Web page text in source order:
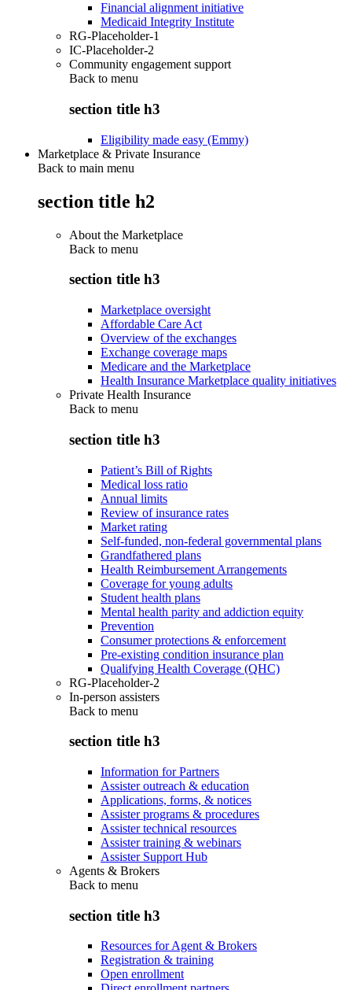
Financial alignment initiative
Medicaid Integrity Institute
RG-Placeholder-1
IC-Placeholder-2
Community engagement support
Back to menu
section title h3
Eligibility made easy (Emmy)
Marketplace & Private Insurance
Back to main menu
section title h2
About the Marketplace
Back to menu
section title h3
Marketplace oversight
Affordable Care Act
Overview of the exchanges
Exchange coverage maps
Medicare and the Marketplace
Health Insurance Marketplace quality initiatives
Private Health Insurance
Back to menu
section title h3
Patient’s Bill of Rights
Medical loss ratio
Annual limits
Review of insurance rates
Market rating
Self-funded, non-federal governmental plans
Grandfathered plans
Health Reimbursement Arrangements
Coverage for young adults
Student health plans
Mental health parity and addiction equity
Prevention
Consumer protections & enforcement
Pre-existing condition insurance plan
Qualifying Health Coverage (QHC)
RG-Placeholder-2
In-person assisters
Back to menu
section title h3
Information for Partners
Assister outreach & education
Applications, forms, & notices
Assister programs & procedures
Assister technical resources
Assister training & webinars
Assister Support Hub
Agents & Brokers
Back to menu
section title h3
Resources for Agent & Brokers
Registration & training
Open enrollment